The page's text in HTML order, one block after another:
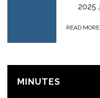
2025
READ MORE
MINUTES